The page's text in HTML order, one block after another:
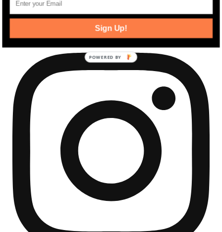
New Jersey’s go-to source for real estate and
community development news.
Sign Up!